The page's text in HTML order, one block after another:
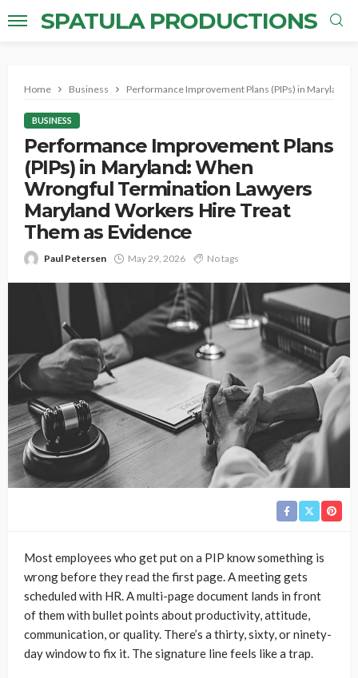
SPATULA PRODUCTIONS
Home Business Performance Improvement Plans (PIPs) in
BUSINESS
Performance Improvement Plans
(PIPs) in Maryland: When
Wrongful Termination Lawyers
Maryland Workers Hire Treat
Them as Evidence
Paul Petersen May 29, 2026 No tags
Most employees who get put on a PIP know something is
wrong before they read the first page. A meeting gets
scheduled with HR. A multi-page document lands in front
of them with bullet points about productivity, attitude,
communication, or quality. There’s a thirty, sixty, or ninety-
day window to fix it. The signature line feels like a trap.